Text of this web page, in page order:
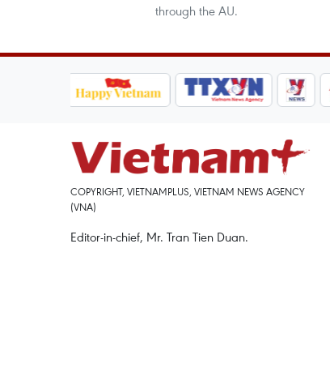
through the AU.
COPYRIGHT, VIETNAMPLUS, VIETNAM NEWS AGENCY
(VNA)
Editor-in-chief, Mr. Tran Tien Duan.